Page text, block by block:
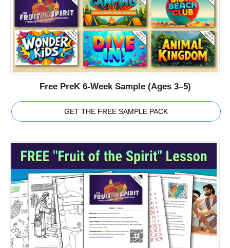
Free PreK 6-Week Sample (Ages 3–5)
GET THE FREE SAMPLE PACK